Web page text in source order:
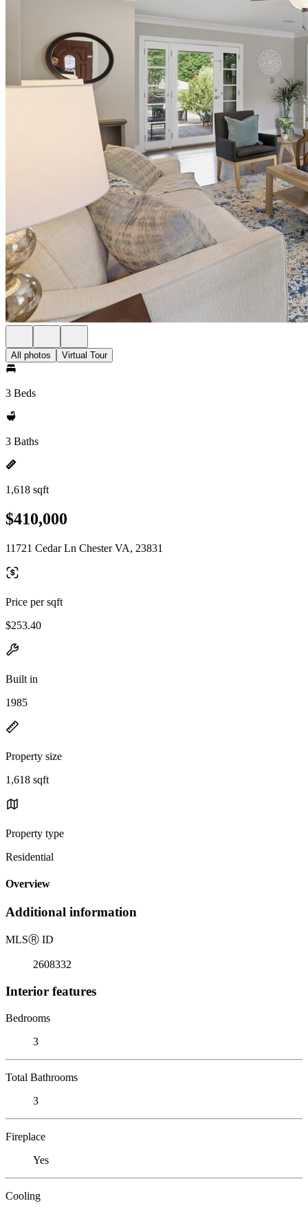
All photos Virtual Tour
3 Beds
3 Baths
1,618 sqft
$410,000
11721 Cedar Ln Chester VA, 23831
Price per sqft
$253.40
Built in
1985
Property size
1,618 sqft
Property type
Residential
Overview
Additional information
MLSⓇ ID
2608332
Interior features
Bedrooms
3
Total Bathrooms
3
Fireplace
Yes
Cooling